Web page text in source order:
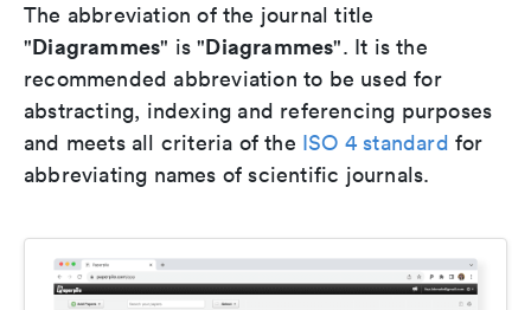
The abbreviation of the journal title
"Diagrammes" is "Diagrammes". It is the
recommended abbreviation to be used for
abstracting, indexing and referencing purposes
and meets all criteria of the ISO 4 standard for
abbreviating names of scientific journals.